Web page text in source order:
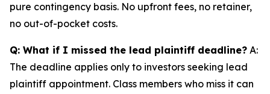
pure contingency basis. No upfront fees, no retainer,
no out-of-pocket costs.
Q: What if I missed the lead plaintiff deadline? A:
The deadline applies only to investors seeking lead
plaintiff appointment. Class members who miss it can